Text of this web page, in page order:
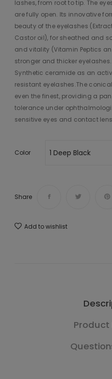
lashes, from root to tip. The
are fully open. Its innovative
beauty of the eyelashes
Castor oil), for sheathed and
and vitality (Vitamin Peptics
stronger and thicker
Synthetic ceramide as an
resistant eyelashes.The
even the finest, providing a
tolerance under
sensitive eyes and contact
Color
Share
Add to wishlist
Product